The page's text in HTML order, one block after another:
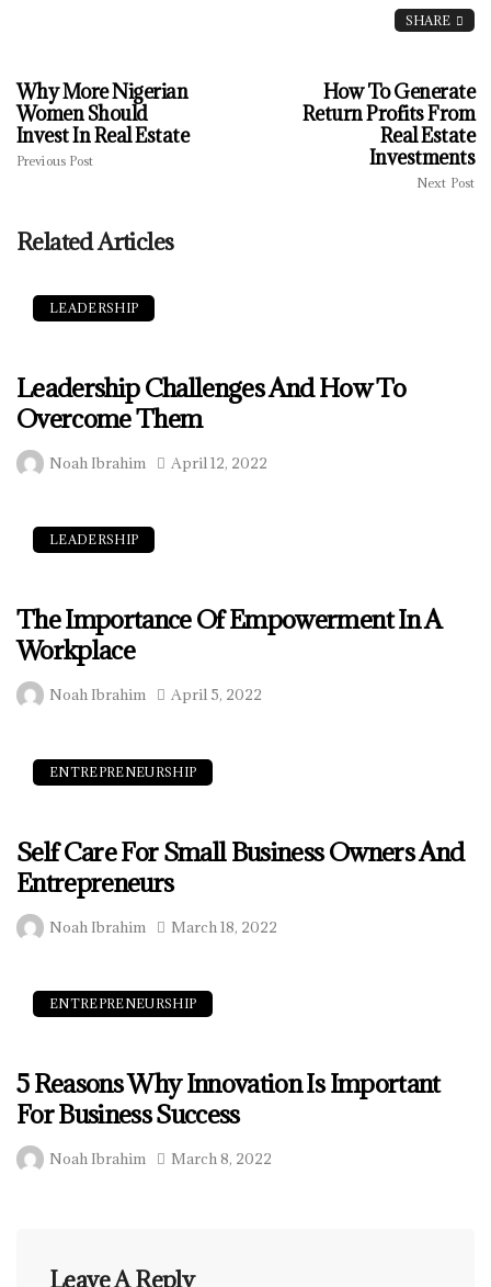
SHARE
Why More Nigerian
Women Should
Invest In Real Estate
Previous Post
How To Generate
Return Profits From
Real Estate
Investments
Next Post
Related Articles
LEADERSHIP
Leadership Challenges And How To
Overcome Them
Noah Ibrahim April 12, 2022
LEADERSHIP
The Importance Of Empowerment In A
Workplace
Noah Ibrahim April 5, 2022
ENTREPRENEURSHIP
Self Care For Small Business Owners And
Entrepreneurs
Noah Ibrahim March 18, 2022
ENTREPRENEURSHIP
5 Reasons Why Innovation Is Important
For Business Success
Noah Ibrahim March 8, 2022
Leave A Reply